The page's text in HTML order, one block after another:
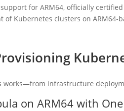
for ARM64, officially
Kubernetes clusters on ARM64-
works—from infrastructure
on ARM64 with